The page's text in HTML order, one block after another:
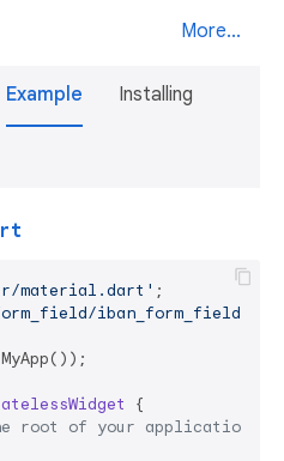
More...
Example Installing
material.dart'
{
root of your application.